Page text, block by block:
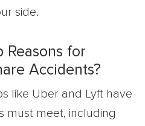
side.
Reasons for
Accidents?
like Uber and Lyft have
must meet, including